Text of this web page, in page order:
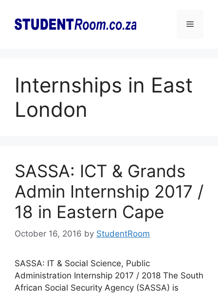
content
Menu
Internships in East
London
SASSA: ICT & Grands
Admin Internship 2017 /
18 in Eastern Cape
October 16, 2016 by StudentRoom
SASSA: IT & Social Science, Public
Administration Internship 2017 / 2018 The South
African Social Security Agency (SASSA) is